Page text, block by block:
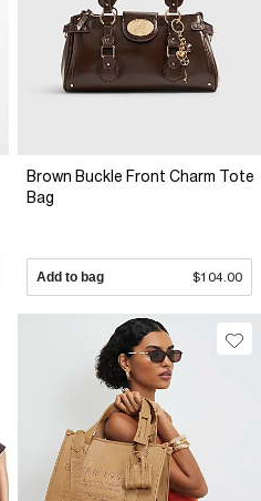
Brown Buckle Front Charm Tote
Bag
Add to bag $104.00